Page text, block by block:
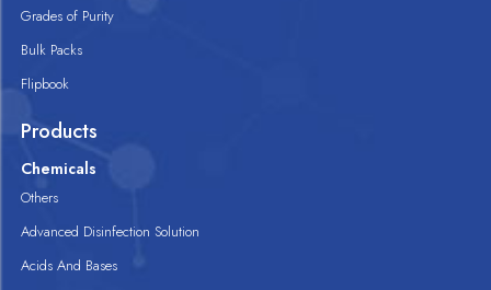
Grades of Purity
Bulk Packs
Flipbook
Products
Chemicals
Others
Advanced Disinfection Solution
Acids And Bases